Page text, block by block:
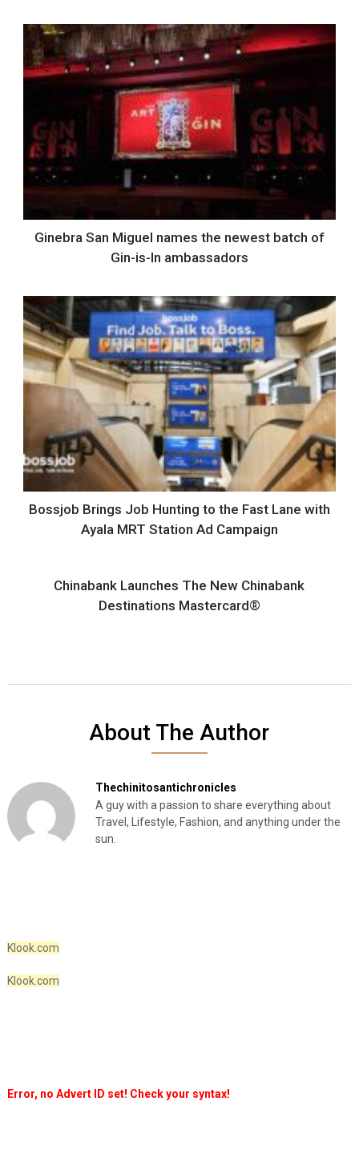
Ginebra San Miguel names the newest batch of
Gin-is-In ambassadors
Bossjob Brings Job Hunting to the Fast Lane with
Ayala MRT Station Ad Campaign
Chinabank Launches The New Chinabank
Destinations Mastercard®
About The Author
Thechinitosantichronicles
A guy with a passion to share everything about
Travel, Lifestyle, Fashion, and anything under the
sun.
Klook.com
Klook.com
Error, no Advert ID set! Check your syntax!